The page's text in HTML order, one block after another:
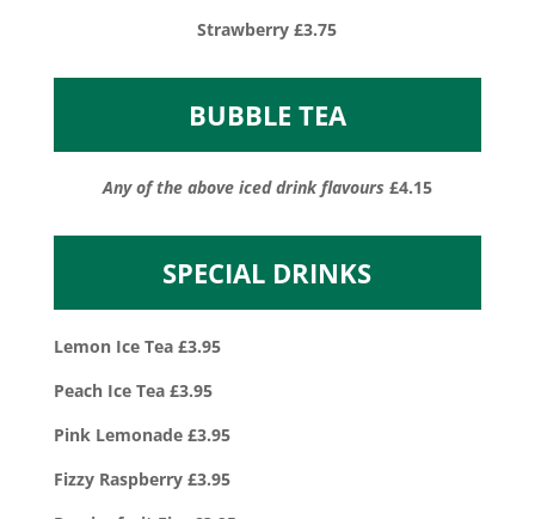
Strawberry £3.75
BUBBLE TEA
Any of the above iced drink flavours £4.15
SPECIAL DRINKS
Lemon Ice Tea £3.95
Peach Ice Tea £3.95
Pink Lemonade £3.95
Fizzy Raspberry £3.95